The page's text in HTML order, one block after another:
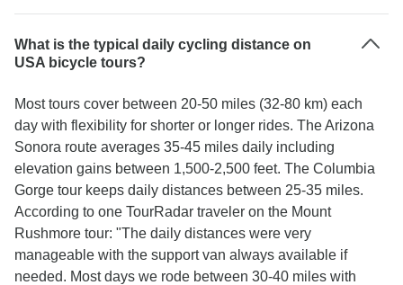
What is the typical daily cycling distance on
USA bicycle tours?
Most tours cover between 20-50 miles (32-80 km) each
day with flexibility for shorter or longer rides. The Arizona
Sonora route averages 35-45 miles daily including
elevation gains between 1,500-2,500 feet. The Columbia
Gorge tour keeps daily distances between 25-35 miles.
According to one TourRadar traveler on the Mount
Rushmore tour: "The daily distances were very
manageable with the support van always available if
needed. Most days we rode between 30-40 miles with